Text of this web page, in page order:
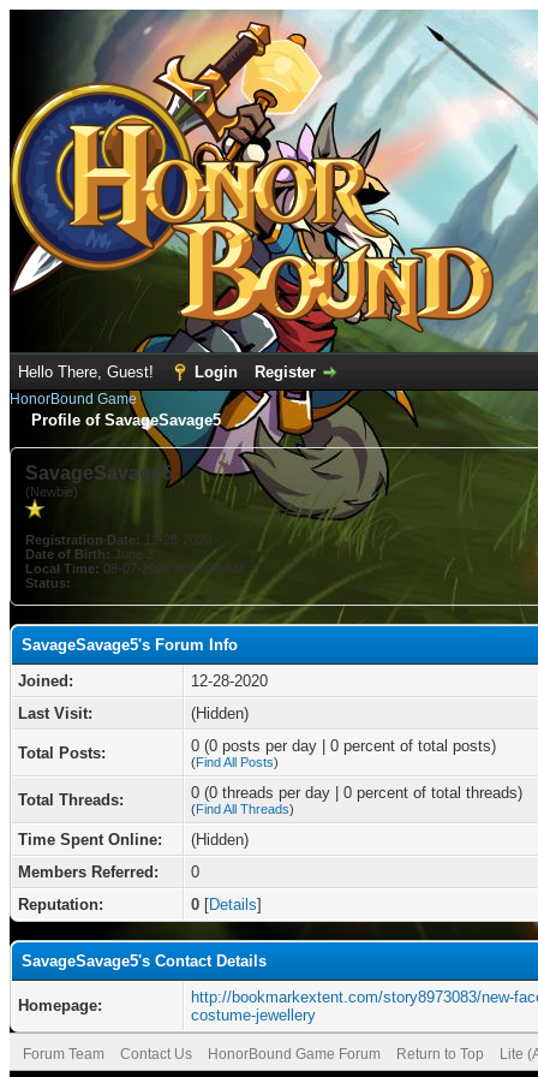
Hello There, Guest! Login Register
HonorBound Game
Profile of SavageSavage5
SavageSavage5
(Newbie)
Registration Date: 12-28-2020
Date of Birth: June 3
Local Time: 08-07-2026 at 09:25 AM
Status:
SavageSavage5's Forum Info
Joined:
12-28-2020
Last Visit:
(Hidden)
Total Posts: 0 (0 posts per day | 0 percent of total posts)
(Find All Posts)
Total Threads: 0 (0 threads per day | 0 percent of total threads)
(Find All Threads)
Time Spent Online:
(Hidden)
Members Referred:
0
Reputation:
0 [Details]
SavageSavage5's Contact Details
Homepage:
http://bookmarkextent.com/story8973083/new-
costume-jewellery
Forum Team Contact Us HonorBound Game Forum Return to Top Lite